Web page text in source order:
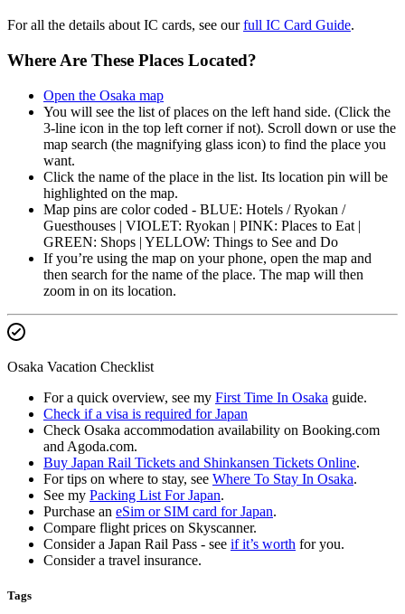
For all the details about IC cards, see ourfull IC Card Guide.
Where Are These Places Located?
Open the Osaka map
You will see the list of places on the left hand side. (Click the
3-line icon in the top left corner if not). Scroll down or use the
map search (the magnifying glass icon) to find the place you
want.
Click the name of the place in the list. Its location pin will be
highlighted on the map.
Map pins are color coded - BLUE: Hotels / Ryokan /
Guesthouses | VIOLET: Ryokan | PINK: Places to Eat |
GREEN: Shops | YELLOW: Things to See and Do
If you’re using the map on your phone, open the map and
then search for the name of the place. The map will then
zoom in on its location.
Osaka Vacation Checklist
For a quick overview, see my First Time In Osaka guide.
Check if a visa is required for Japan
Check Osaka accommodation availability on Booking.com
and Agoda.com.
Buy Japan Rail Tickets and Shinkansen Tickets Online.
For tips on where to stay, see Where To Stay In Osaka.
See my Packing List For Japan.
Purchase an eSim or SIM card for Japan.
Compare flight prices on Skyscanner.
Consider a Japan Rail Pass - see if it’s worth for you.
Consider a travel insurance.
Tags